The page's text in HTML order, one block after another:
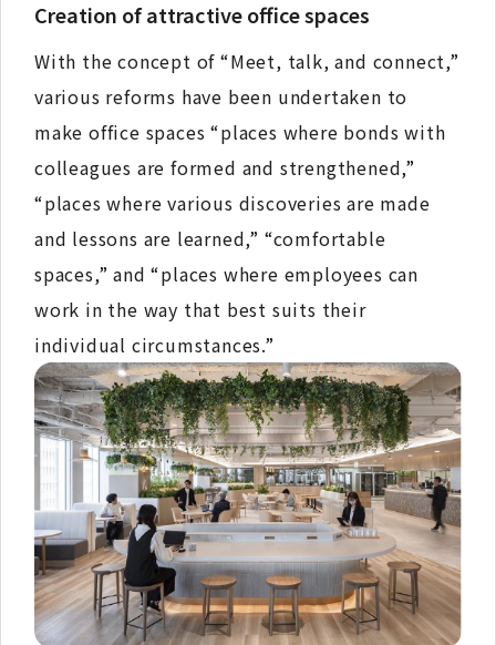
Creation of attractive office spaces
With the concept of “Meet, talk, and connect,”
various reforms have been undertaken to
make office spaces “places where bonds with
colleagues are formed and strengthened,”
“places where various discoveries are made
and lessons are learned,” “comfortable
spaces,” and “places where employees can
work in the way that best suits their
individual circumstances.”